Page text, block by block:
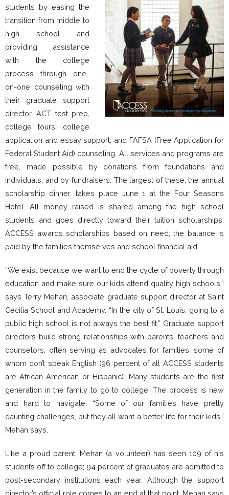
students by easing the
transition from middle to
high school and
providing assistance
with the college
process through one-
on-one counseling with
their graduate support
director, ACT test prep,
college tours, college
application and essay support, and FAFSA (Free Application for
Federal Student Aid) counseling. All services and programs are
free, made possible by donations from foundations and
individuals, and by fundraisers. The largest of these, the annual
scholarship dinner, takes place June 1 at the Four Seasons
Hotel. All money raised is shared among the high school
students and goes directly toward their tuition scholarships.
ACCESS awards scholarships based on need; the balance is
paid by the families themselves and school financial aid.
“We exist because we want to end the cycle of poverty through
education and make sure our kids attend quality high schools,”
says Terry Mehan, associate graduate support director at Saint
Cecilia School and Academy. “In the city of St. Louis, going to a
public high school is not always the best fit.” Graduate support
directors build strong relationships with parents, teachers and
counselors, often serving as advocates for families, some of
whom don’t speak English (96 percent of all ACCESS students
are African-American or Hispanic). Many students are the first
generation in the family to go to college. The process is new
and hard to navigate. “Some of our families have pretty
daunting challenges, but they all want a better life for their kids,”
Mehan says.
Like a proud parent, Mehan (a volunteer) has seen 109 of his
students off to college; 94 percent of graduates are admitted to
post-secondary institutions each year. Although the support